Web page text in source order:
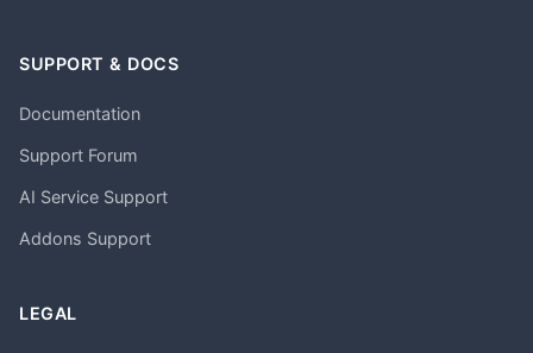
SUPPORT & DOCS
Documentation
Support Forum
AI Service Support
Addons Support
LEGAL